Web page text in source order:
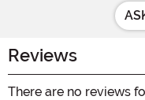
Reviews
There are no reviews